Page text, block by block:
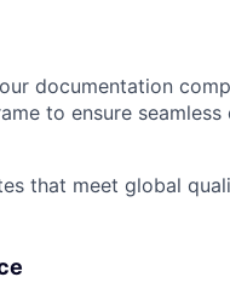
documentation
to ensure seamless
that meet global